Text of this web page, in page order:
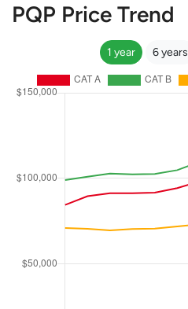
PQP Price Trend
1 year 6 years